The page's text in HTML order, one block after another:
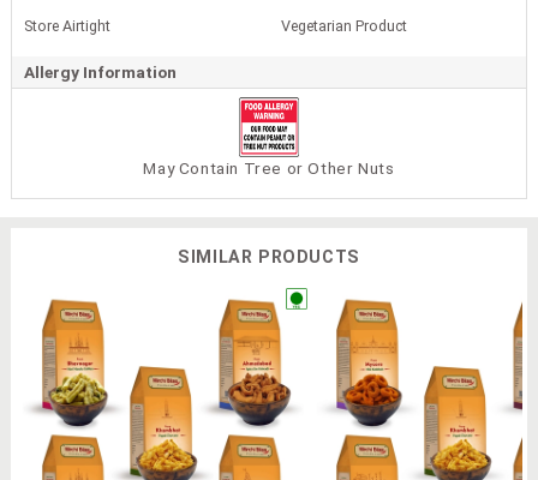
Store Airtight
Vegetarian Product
Allergy Information
May Contain Tree or Other Nuts
SIMILAR PRODUCTS